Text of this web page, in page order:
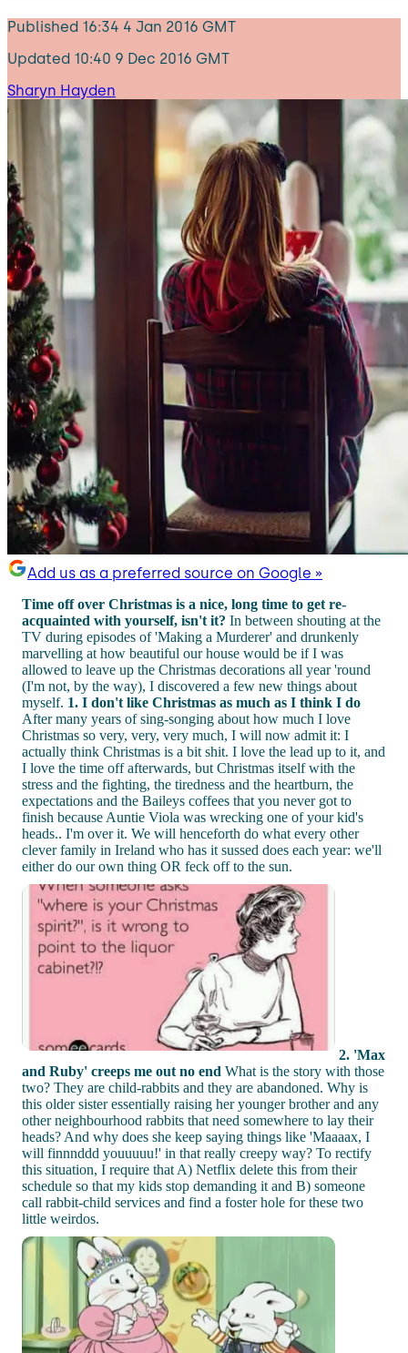
Published 16:34 4 Jan 2016 GMT
Updated 10:40 9 Dec 2016 GMT
Sharyn Hayden
Add us as a preferred source on Google »
Time off over Christmas is a nice, long time to get re-
acquainted with yourself, isn't it? In between shouting at the
TV during episodes of 'Making a Murderer' and drunkenly
marvelling at how beautiful our house would be if I was
allowed to leave up the Christmas decorations all year 'round
(I'm not, by the way), I discovered a few new things about
myself. 1. I don't like Christmas as much as I think I do
After many years of sing-songing about how much I love
Christmas so very, very, very much, I will now admit it: I
actually think Christmas is a bit shit. I love the lead up to it, and
I love the time off afterwards, but Christmas itself with the
stress and the fighting, the tiredness and the heartburn, the
expectations and the Baileys coffees that you never got to
finish because Auntie Viola was wrecking one of your kid's
heads.. I'm over it. We will henceforth do what every other
clever family in Ireland who has it sussed does each year: we'll
either do our own thing OR feck off to the sun.
2. 'Max
and Ruby' creeps me out no end What is the story with those
two? They are child-rabbits and they are abandoned. Why is
this older sister essentially raising her younger brother and any
other neighbourhood rabbits that need somewhere to lay their
heads? And why does she keep saying things like 'Maaaax, I
will finnnddd youuuuu!' in that really creepy way? To rectify
this situation, I require that A) Netflix delete this from their
schedule so that my kids stop demanding it and B) someone
call rabbit-child services and find a foster hole for these two
little weirdos.